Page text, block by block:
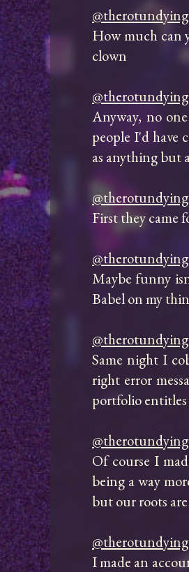
@therotundying
How much can
clown
@therotundying
Anyway, no
people I'd have
as anything but
@therotundying
First they came
@therotundying
Maybe funny
Babel on my
@therotundying
Same night I
right error
portfolio
@therotundying
Of course I
being a way
but our roots
@therotundying
I made an